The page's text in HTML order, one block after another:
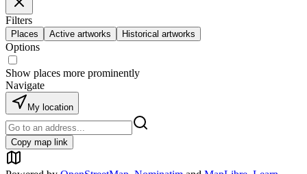
Filters
Places Active artworks Historical artworks
Options
Show places more prominently
Navigate
My location
Copy map link